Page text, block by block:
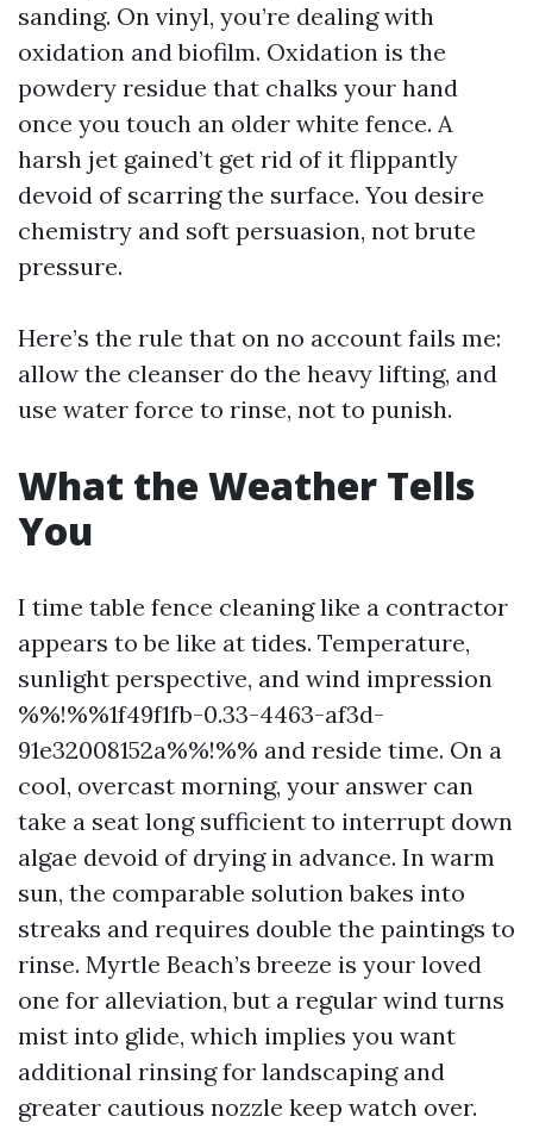
sanding. On vinyl, you’re dealing with
oxidation and biofilm. Oxidation is the
powdery residue that chalks your hand
once you touch an older white fence. A
harsh jet gained’t get rid of it flippantly
devoid of scarring the surface. You desire
chemistry and soft persuasion, not brute
pressure.
Here’s the rule that on no account fails me:
allow the cleanser do the heavy lifting, and
use water force to rinse, not to punish.
What the Weather Tells
You
I time table fence cleaning like a contractor
appears to be like at tides. Temperature,
sunlight perspective, and wind impression
%%!%%1f49f1fb-0.33-4463-af3d-
91e32008152a%%!%% and reside time. On a
cool, overcast morning, your answer can
take a seat long sufficient to interrupt down
algae devoid of drying in advance. In warm
sun, the comparable solution bakes into
streaks and requires double the paintings to
rinse. Myrtle Beach’s breeze is your loved
one for alleviation, but a regular wind turns
mist into glide, which implies you want
additional rinsing for landscaping and
greater cautious nozzle keep watch over.